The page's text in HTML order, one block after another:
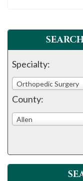
Specialty:
Orthopedic Surgery
County:
Allen